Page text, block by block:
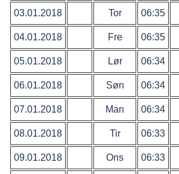
03.01.2018 Tor 06:35
04.01.2018 Fre 06:35
05.01.2018 Lør 06:34
06.01.2018 Søn 06:34
07.01.2018 Man 06:34
08.01.2018 Tir 06:33
09.01.2018 Ons 06:33